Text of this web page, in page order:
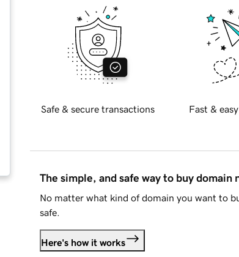
Safe & secure transactions Fast &
The simple, and safe way to buy domain
No matter what kind of domain you want to
safe.
Here's how it works